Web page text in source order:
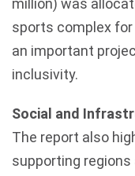
million) was
sports complex
an important
inclusivity.
Social and
The report also
supporting